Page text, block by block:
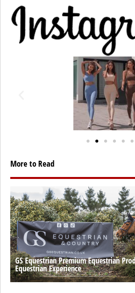
More to Read
GS Equestrian Premium Equestrian
Equestrian Experience